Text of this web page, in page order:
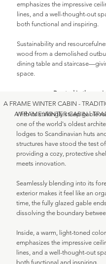
emphasizes the impressive
lines, and a well-thought-out
both functional and inspiring.
Sustainability and
wood from a demolished
dining table and
space.
Rooted in the
A FRAME WINTER CABIN -
A FRAME WINTER CABIN -
With its strikingly steep gable
one of the world's oldest
lodges to Scandinavian huts
structures have stood the test
providing a cozy, protective
meets innovation.
Seamlessly blending into its
exterior makes it feel like an
time, the fully glazed gable
dissolving the boundary
Inside, a warm, light-toned
emphasizes the impressive
lines, and a well-thought-out
both functional and inspiring.